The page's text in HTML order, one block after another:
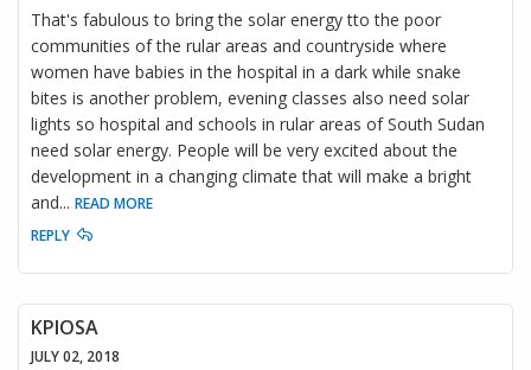
That's fabulous to bring the solar energy tto the poor
communities of the rular areas and countryside where
women have babies in the hospital in a dark while snake
bites is another problem, evening classes also need solar
lights so hospital and schools in rular areas of South Sudan
need solar energy. People will be very excited about the
development in a changing climate that will make a bright
and... READ MORE
REPLY
KPIOSA
JULY 02, 2018